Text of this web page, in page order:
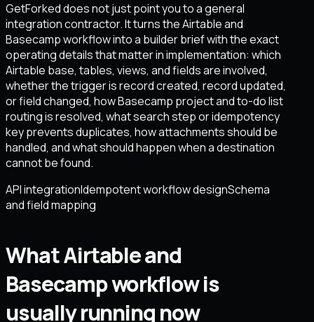
GetForked does not just point you to a general
integration contractor. It turns the Airtable and
Basecamp workflow into a builder brief with the exact
operating details that matter in implementation: which
Airtable base, tables, views, and fields are involved,
whether the trigger is record created, record updated,
or field changed, how Basecamp project and to-do list
routing is resolved, what search step or idempotency
key prevents duplicates, how attachments should be
handled, and what should happen when a destination
cannot be found.
API integrationIdempotent workflow designSchema
and field mapping
What Airtable and
Basecamp workflow is
usually running now